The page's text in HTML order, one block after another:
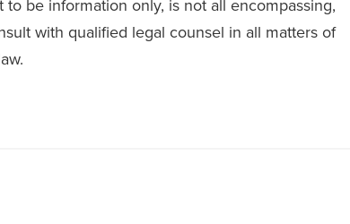
be information only, is not all encompassing,
with qualified legal counsel in all matters of